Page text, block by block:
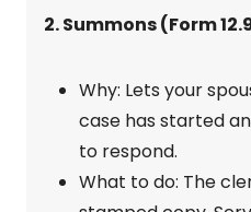
2. Summons (Form
Why: Lets your
case has started
to respond.
What to do: The